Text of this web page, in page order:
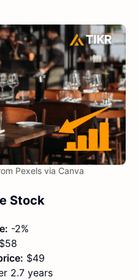
Pexels via Canva
Stock
-2%
$49
2.7 years